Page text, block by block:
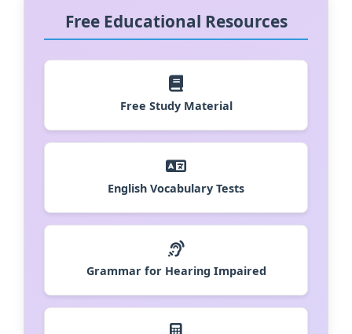
Free Educational Resources
Free Study Material
English Vocabulary Tests
Grammar for Hearing Impaired